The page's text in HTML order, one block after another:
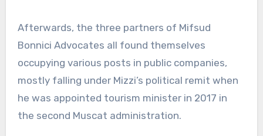
Afterwards, the three partners of Mifsud
Bonnici Advocates all found themselves
occupying various posts in public companies,
mostly falling under Mizzi’s political remit when
he was appointed tourism minister in 2017 in
the second Muscat administration.